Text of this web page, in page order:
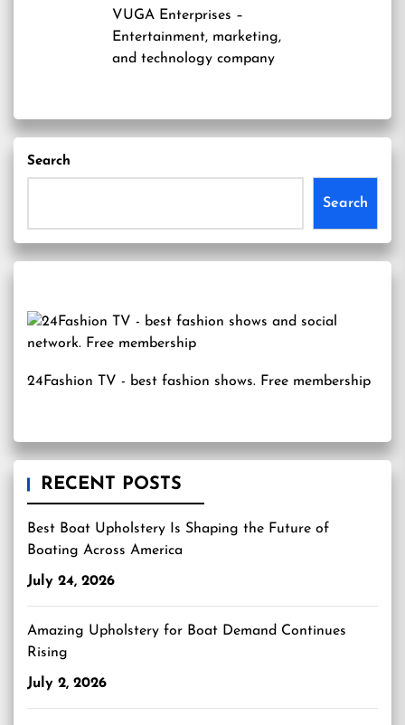
VUGA Enterprises –
Entertainment, marketing,
and technology company
Search
Search
24Fashion TV - best fashion shows. Free membership
RECENT POSTS
Best Boat Upholstery Is Shaping the Future of
Boating Across America
July 24, 2026
Amazing Upholstery for Boat Demand Continues
Rising
July 2, 2026